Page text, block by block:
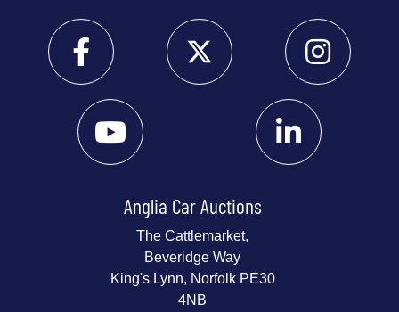
Anglia Car Auctions
The Cattlemarket,
Beveridge Way
King's Lynn, Norfolk PE30
4NB